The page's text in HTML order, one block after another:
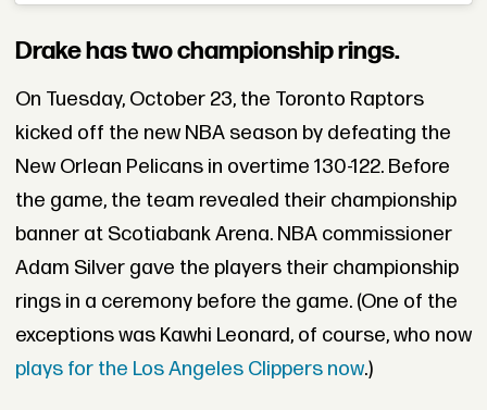
Drake has two championship rings.
On Tuesday, October 23, the Toronto Raptors
kicked off the new NBA season by defeating the
New Orlean Pelicans in overtime 130-122. Before
the game, the team revealed their championship
banner at Scotiabank Arena. NBA commissioner
Adam Silver gave the players their championship
rings in a ceremony before the game. (One of the
exceptions was Kawhi Leonard, of course, who now
plays for the Los Angeles Clippers now.)